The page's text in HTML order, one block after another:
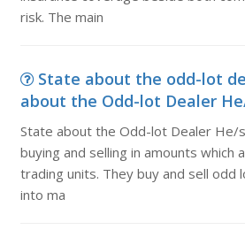
risk. The main
State about the odd-lot
about the Odd-lot Dealer
State about the Odd-lot Dealer He/
buying and selling in amounts which
trading units. They buy and sell odd
into ma